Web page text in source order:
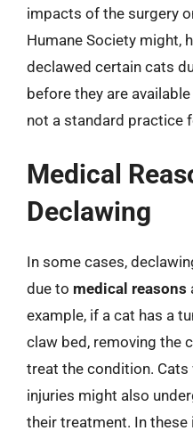
impacts of the surgery
Humane Society might,
declawed certain cats
before they are
not a standard practice
Medical
Declawing
In some cases,
due to medical reasons
example, if a cat has a
claw bed, removing the
treat the condition. Cats
injuries might also
their treatment. In